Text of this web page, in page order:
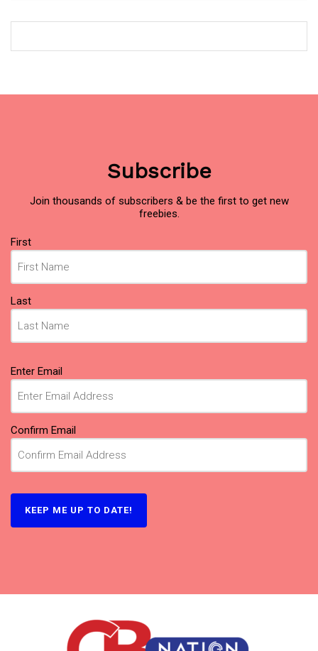
Subscribe
Join thousands of subscribers & be the first to get new
freebies.
Name
(Required)
First
Last
Email
(Required)
Enter Email
Confirm Email